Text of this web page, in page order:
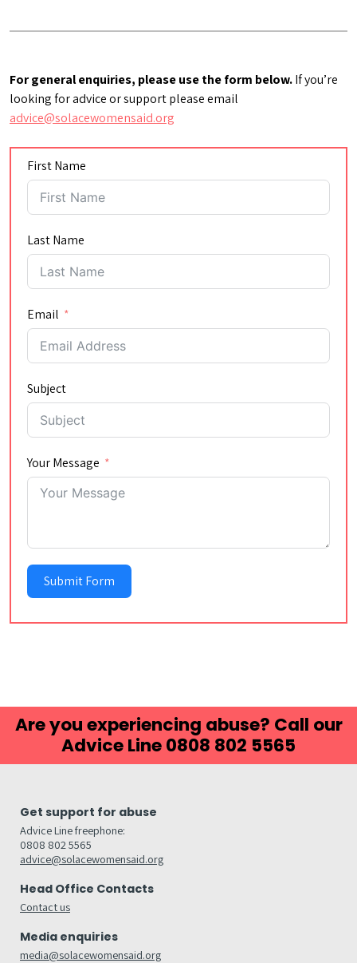
For general enquiries, please use the form below.If you’re
looking for advice or support please email
advice@solacewomensaid.org
First Name
Last Name
Email
Subject
Your Message
Submit Form
Are you experiencing abuse? Call our
Advice Line 0808 802 5565
Get support for abuse
Advice Line freephone:
0808 802 5565
advice@solacewomensaid.org
Head Office Contacts
Contact us
Media enquiries
media@solacewomensaid.org